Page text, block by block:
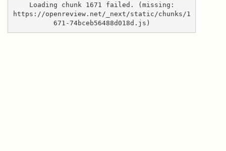
Loading chunk 1671 failed. (missing:
https://openreview.net/_next/static/chunks/1
671-74bceb56488d018d.js)